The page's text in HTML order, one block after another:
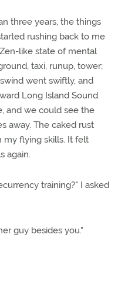
three years, the things
rushing back to me
like state of mental
taxi, runup, tower;
went swiftly, and
Long Island Sound.
and we could see the
away. The caked rust
my flying skills. It felt
again.
training?" I asked
guy besides you."